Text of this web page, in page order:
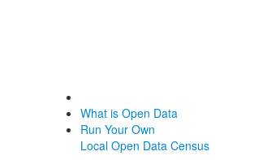
What is Open Data
Run Your Own
Local Open Data Census